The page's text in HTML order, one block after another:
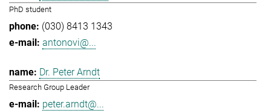
PhD student
(030) 8413 1343
antonovi@...
Dr. Peter Arndt
Research Group Leader
peter.arndt@...